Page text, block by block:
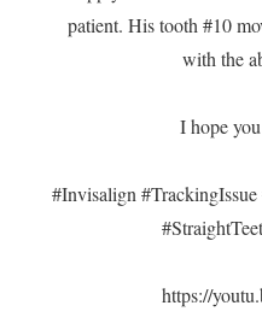
patient. His tooth #10
with the
I hope
#Invisalign #TrackingIssue
https://